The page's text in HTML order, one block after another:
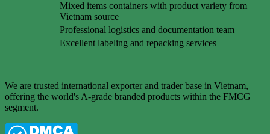
Mixed items containers with product variety from
Vietnam source
Professional logistics and documentation team
Excellent labeling and repacking services
We are trusted international exporter and trader base in Vietnam,
offering the world's A-grade branded products within the FMCG
segment.